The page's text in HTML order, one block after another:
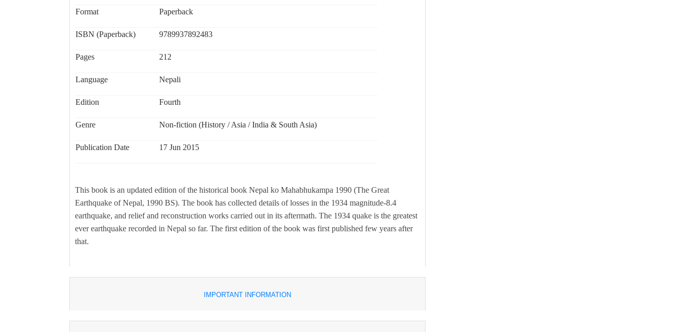
Format Paperback
ISBN (Paperback) 9789937892483
Pages 212
Language Nepali
Edition Fourth
Genre Non-fiction (History / Asia / India & South Asia)
Publication Date 17 Jun 2015
This book is an updated edition of the historical book Nepal ko Mahabhukampa 1990 (The Great
Earthquake of Nepal, 1990 BS). The book has collected details of losses in the 1934 magnitude-8.4
earthquake, and relief and reconstruction works carried out in its aftermath. The 1934 quake is the greatest
ever earthquake recorded in Nepal so far. The first edition of the book was first published few years after
that.
IMPORTANT INFORMATION